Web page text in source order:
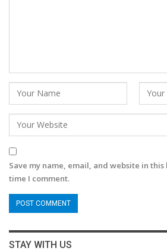
Save my name, email, and website in
time I comment.
STAY WITH US